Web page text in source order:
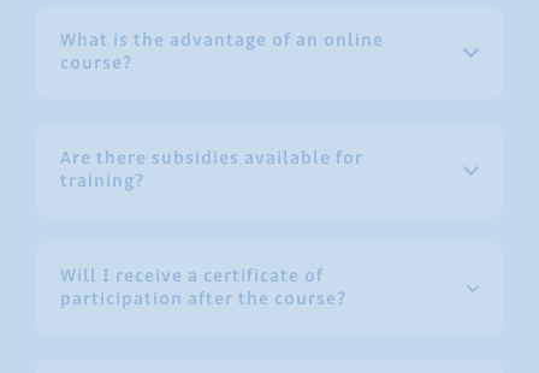
What is the advantage of an online
course?
Are there subsidies available for
training?
Will I receive a certificate of
participation after the course?